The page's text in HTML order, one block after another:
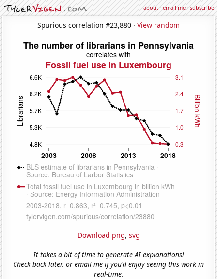
about·email me·subscribe
Spurious correlation #23,880 · View random
Download png, svg
It takes a bit of time to generate AI explanations!
Check back later, or email me if you'd enjoy seeing this work in
real-time.